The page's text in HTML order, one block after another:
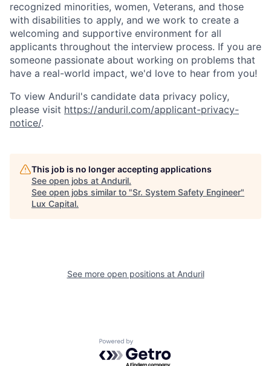
recognized minorities, women, Veterans, and those
with disabilities to apply, and we work to create a
welcoming and supportive environment for all
applicants throughout the interview process. If you are
someone passionate about working on problems that
have a real-world impact, we'd love to hear from you!
To view Anduril's candidate data privacy policy,
please visit https://anduril.com/applicant-privacy-
notice/.
This job is no longer accepting applications
See open jobs at Anduril.
See open jobs similar to "Sr. System Safety Engineer"
Lux Capital.
See more open positions at Anduril
Powered by Getro.com